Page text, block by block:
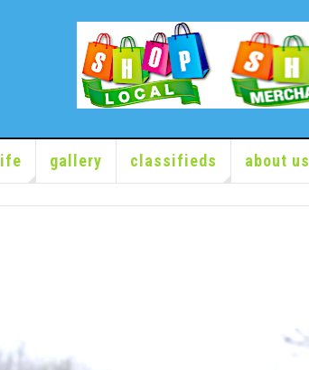
life gallery classifieds about us